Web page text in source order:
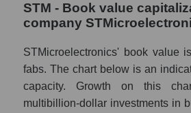
STM - Book value
company
STMicroelectronics' book value
fabs. The chart below is an
capacity. Growth on this
multibillion-dollar investments in